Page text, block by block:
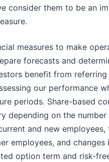
consider them to be an
measures to make
forecasts and
benefit from
our performance
periods. Share-based
depending on the
and new employees,
employees, and changes
option term and risk-